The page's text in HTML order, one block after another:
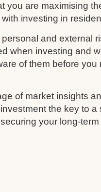
you are maximising
investing in
and external
when investing and
of them before you
of market insights
the key to a
your long-